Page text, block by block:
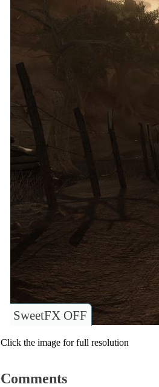
SweetFX OFF
Click the image for full resolution
Comments